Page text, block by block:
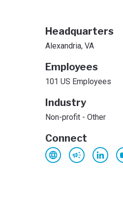
Headquarters
Alexandria, VA
Employees
101 US Employees
Industry
Non-profit - Other
Connect